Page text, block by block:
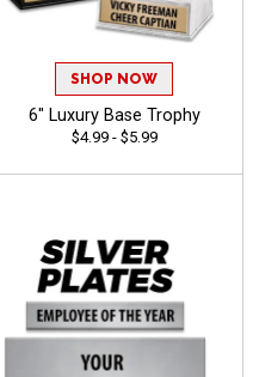
SHOP NOW
6" Luxury Base Trophy
$4.99 - $5.99